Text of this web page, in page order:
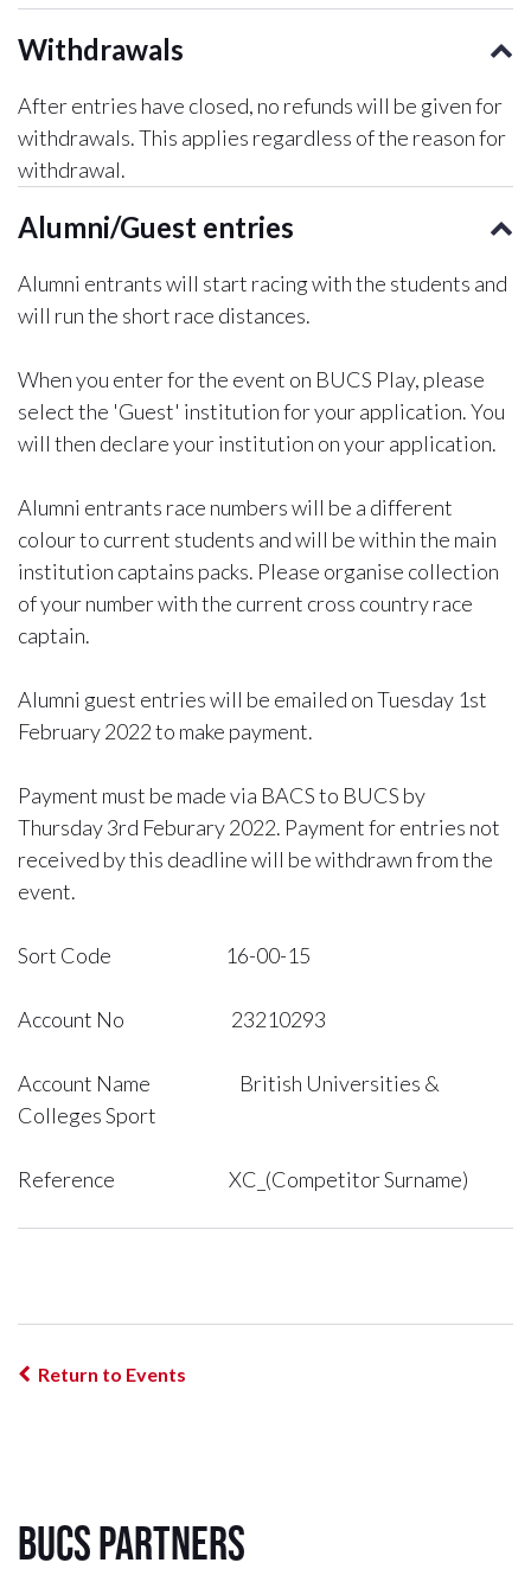
Withdrawals
After entries have closed, no refunds will be given for
withdrawals. This applies regardless of the reason for
withdrawal.
Alumni/Guest entries
Alumni entrants will start racing with the students and
will run the short race distances.
When you enter for the event on BUCS Play, please
select the 'Guest' institution for your application. You
will then declare your institution on your application.
Alumni entrants race numbers will be a different
colour to current students and will be within the main
institution captains packs. Please organise collection
of your number with the current cross country race
captain.
Alumni guest entries will be emailed on Tuesday 1st
February 2022 to make payment.
Payment must be made via BACS to BUCS by
Thursday 3rd Feburary 2022. Payment for entries not
received by this deadline will be withdrawn from the
event.
Sort Code 16-00-15
Account No 23210293
Account Name British Universities &
Colleges Sport
Reference XC_(Competitor Surname)
Return to Events
BUCS Partners